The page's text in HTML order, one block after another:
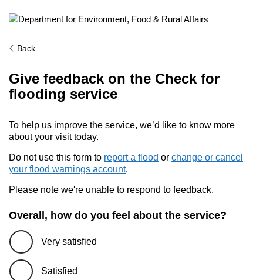
Back
Give feedback on the Check for
flooding service
To help us improve the service, we’d like to know more
about your visit today.
Do not use this form to report a flood or change or cancel
your flood warnings account.
Please note we're unable to respond to feedback.
Overall, how do you feel about the service?
Very satisfied
Satisfied